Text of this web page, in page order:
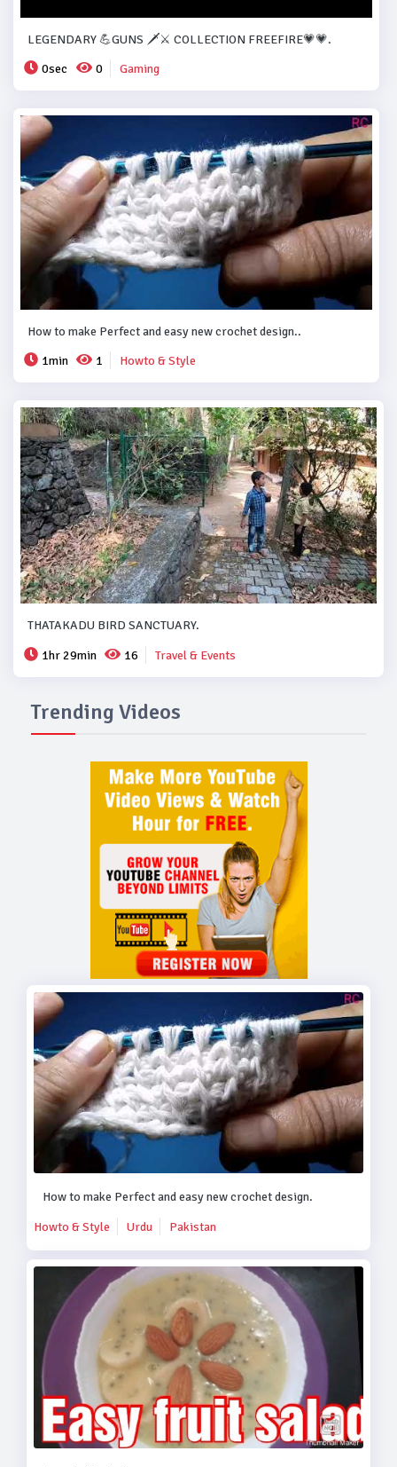
LEGENDARY 💪GUNS 🗡️⚔️ COLLECTION FREEFIRE💗💗.
0sec
0 Gaming
How to make Perfect and easy new crochet design..
1min
1 Howto & Style
THATAKADU BIRD SANCTUARY.
1hr 29min
16 Travel & Events
Trending Videos
How to make Perfect and easy new crochet design.
Howto & Style
Urdu Pakistan